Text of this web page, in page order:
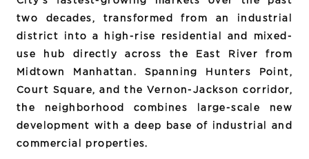
two decades, transformed from an industrial
district into a high-rise residential and mixed-
use hub directly across the East River from
Midtown Manhattan. Spanning Hunters Point,
Court Square, and the Vernon-Jackson corridor,
the neighborhood combines large-scale new
development with a deep base of industrial and
commercial properties.